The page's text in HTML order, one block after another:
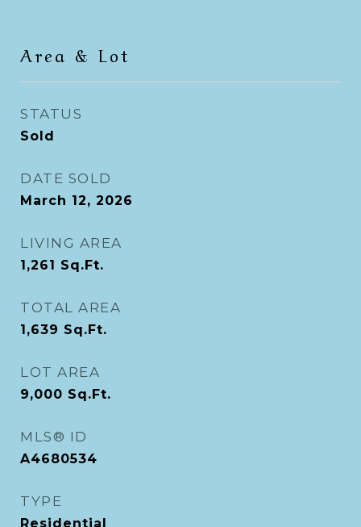
Area & Lot
STATUS
Sold
DATE SOLD
March 12, 2026
LIVING AREA
1,261 Sq.Ft.
TOTAL AREA
1,639 Sq.Ft.
LOT AREA
9,000 Sq.Ft.
MLS® ID
A4680534
TYPE
Residential